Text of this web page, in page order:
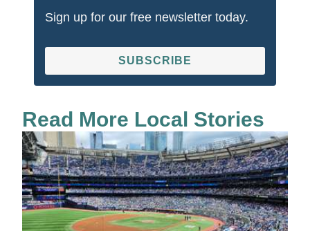
Sign up for our free newsletter today.
SUBSCRIBE
Read More Local Stories